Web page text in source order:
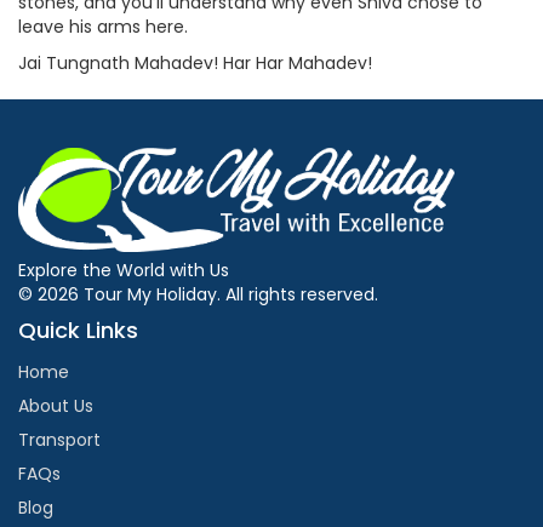
leave his arms here.
Jai Tungnath Mahadev! Har Har Mahadev!
Explore the World with Us
© 2026 Tour My Holiday. All rights reserved.
Quick Links
Home
About Us
Transport
FAQs
Blog